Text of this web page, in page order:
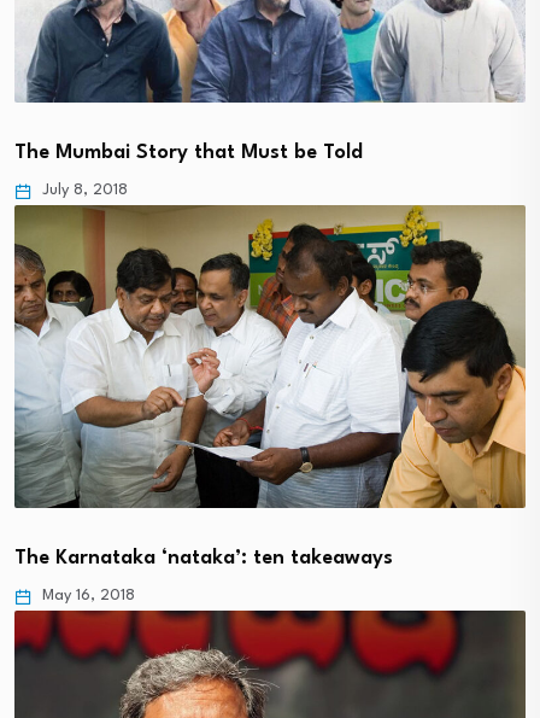
The Mumbai Story that Must be Told
July 8, 2018
The Karnataka ‘nataka’: ten takeaways
May 16, 2018